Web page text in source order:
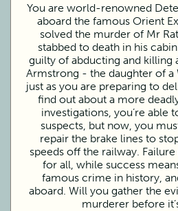
You are world-renowned
aboard the famous Orient
solved the murder of Mr
stabbed to death in his
guilty of abducting and killing
Armstrong - the daughter of a
just as you are preparing to
find out about a more
investigations, you’re able
suspects, but now, you
repair the brake lines to
speeds off the railway.
for all, while success
famous crime in history,
aboard. Will you gather the
murderer before